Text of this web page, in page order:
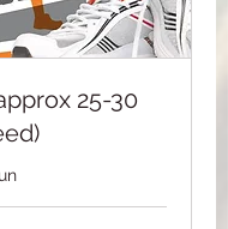
25-30